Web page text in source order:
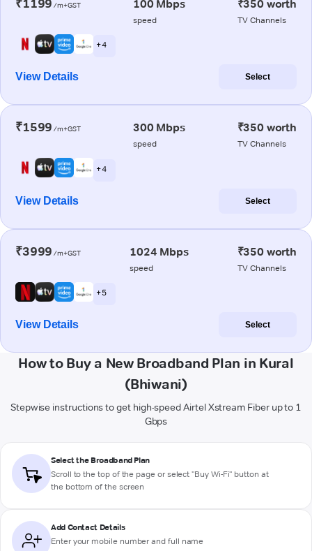
₹1199 /m+GST 100 Mbps
speed
₹350 worth
TV Channels
+ 4
View Details Select
₹1599 /m+GST 300 Mbps
speed
₹350 worth
TV Channels
+ 4
View Details Select
₹3999 /m+GST 1024 Mbps
speed
₹350 worth
TV Channels
+ 5
View Details Select
How to Buy a New Broadband Plan in Kural
(Bhiwani)
Stepwise instructions to get high-speed Airtel Xstream Fiber up to 1
Gbps
Select the Broadband Plan
Scroll to the top of the page or select "Buy Wi-Fi" button at
the bottom of the screen
Add Contact Details
Enter your mobile number and full name